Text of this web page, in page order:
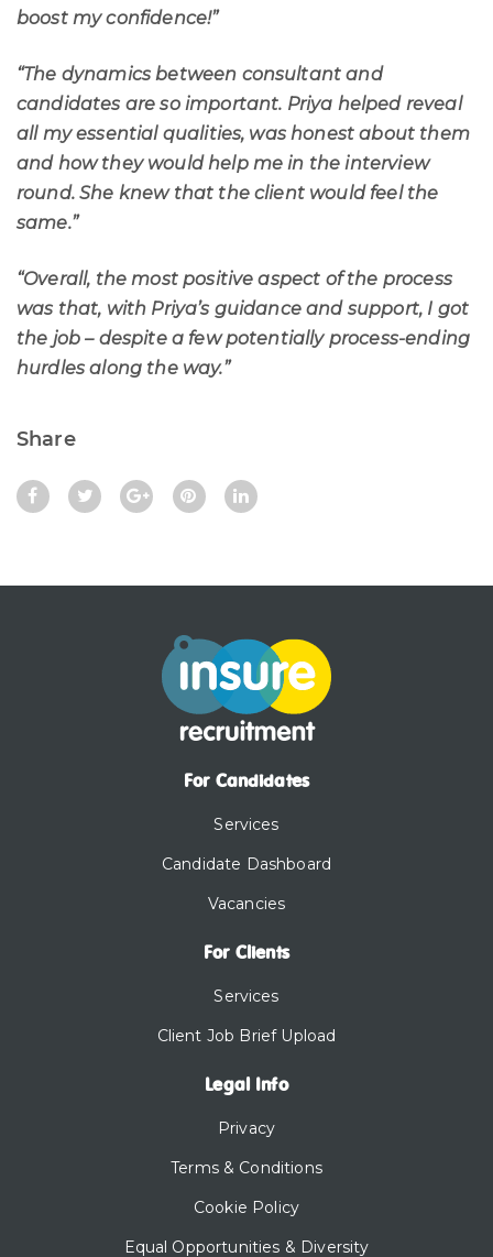
boost my confidence!”
“The dynamics between consultant and
candidates are so important. Priya helped reveal
all my essential qualities, was honest about them
and how they would help me in the interview
round. She knew that the client would feel the
same.”
“Overall, the most positive aspect of the process
was that, with Priya’s guidance and support, I got
the job – despite a few potentially process-ending
hurdles along the way.”
Share
For Candidates
Services
Candidate Dashboard
Vacancies
For Clients
Services
Client Job Brief Upload
Legal Info
Privacy
Terms & Conditions
Cookie Policy
Equal Opportunities & Diversity